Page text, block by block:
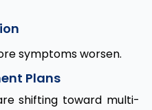
symptoms worsen.
Plans
shifting toward multi-